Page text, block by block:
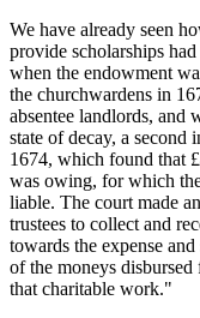
We have already seen
provide scholarships
when the endowment
the churchwardens in
absentee landlords, and
state of decay, a
1674, which found that
was owing, for which
liable. The court made
trustees to collect and
towards the expense
of the moneys
that charitable work."